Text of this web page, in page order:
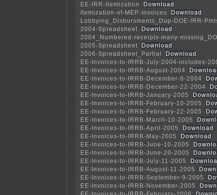
EE-IRR-Itemization
Download
Itemization-of-MEP-Invoices
Download
Lobbying_Disbursments_Dup-DOE-IRR-
2004-Spreadsheet
Download
2004_Numbered-receipts-many-
2005-Spreadsheet
Download
2006-Spreadsheet_Partial
Download
EE-Invoices-to-IRRB-July-2004-includes-
EE-Invoices-to-IRRB-August-2004
EE-Invoices-to-IRRB-December-8-2004
EE-Invoices-to-IRRB-December-22-2004
EE-Invoices-to-IRRB-January-2005
EE-Invoices-to-IRRB-February-10-2005
EE-Invoices-to-IRRB-February-22-2005
EE-Invoices-to-IRRB-March-10-2005
EE-Invoices-to-IRRB-April-2005
Download
EE-Invoices-to-IRRB-May-2005
Download
EE-Invoices-to-IRRB-June-10-2005
EE-Invoices-to-IRRB-June-20-2005
EE-Invoices-to-IRRB-July-11-2005
EE-Invoices-to-IRRB-August-11-2005
EE-Invoices-to-IRRB-September-9-2005
EE-Invoices-to-IRRB-November-2005